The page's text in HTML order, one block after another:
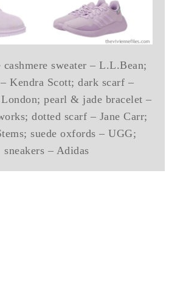
cashmere sweater – L.L.Bean;
Kendra Scott; dark scarf –
pearl & jade bracelet –
dotted scarf – Jane Carr;
suede oxfords – UGG;
sneakers – Adidas